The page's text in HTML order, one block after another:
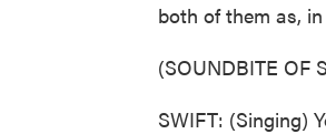
both of them as,
(SOUNDBITE OF
SWIFT: (Singing)